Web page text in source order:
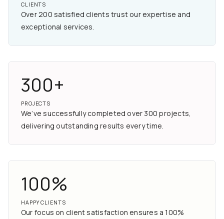
CLIENTS
Over 200 satisfied clients trust our expertise and
exceptional services.
300+
PROJECTS
We’ve successfully completed over 300 projects,
delivering outstanding results every time.
100%
HAPPY CLIENTS
Our focus on client satisfaction ensures a 100%